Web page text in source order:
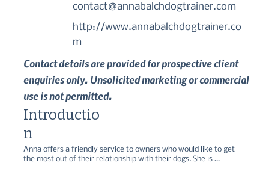
contact@annabalchdogtrainer.com
http://www.annabalchdogtrainer.co
m
Contact details are provided for prospective client
enquiries only. Unsolicited marketing or commercial
use is not permitted.
Anna offers a friendly service to owners who would like to get
the most out of their relationship with their dogs. She is
Introductio
n